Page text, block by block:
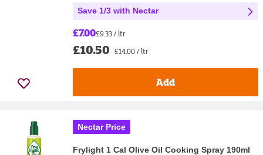
Save 1/3 with Nectar
£7.00£9.33 / ltr
£10.50 £14.00 / ltr
Add
Nectar Price
Frylight 1 Cal Olive Oil Cooking Spray 190ml